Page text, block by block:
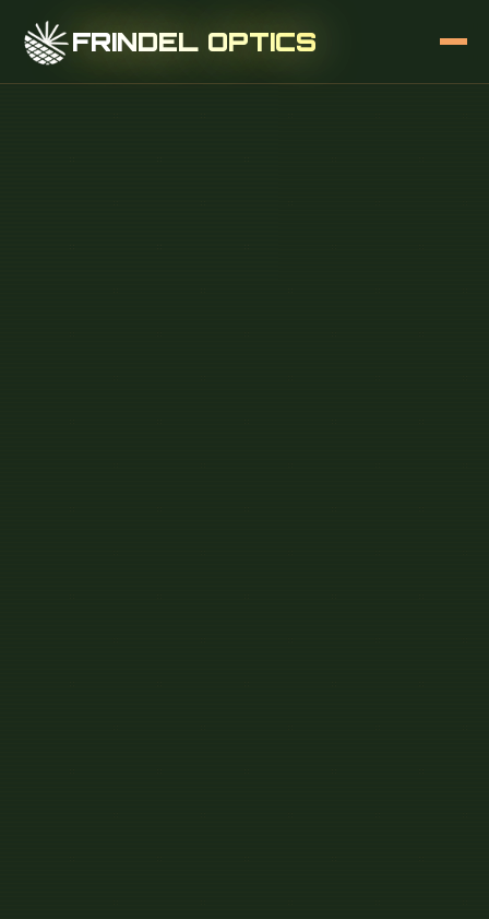
FRINDEL OPTICS